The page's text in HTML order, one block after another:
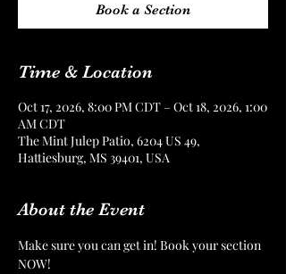
Book a Section
Time & Location
Oct 17, 2026, 8:00 PM CDT – Oct 18, 2026, 1:00
AM CDT
The Mint Julep Patio, 6204 US 49,
Hattiesburg, MS 39401, USA
About the Event
Make sure you can get in! Book your section
NOW!